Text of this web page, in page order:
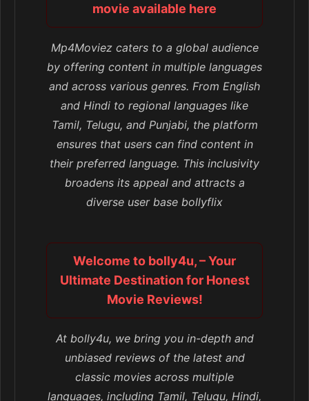
movie available here
Mp4Moviez caters to a global audience
by offering content in multiple languages
and across various genres. From English
and Hindi to regional languages like
Tamil, Telugu, and Punjabi, the platform
ensures that users can find content in
their preferred language. This inclusivity
broadens its appeal and attracts a
diverse user base bollyflix
Welcome to bolly4u, – Your
Ultimate Destination for Honest
Movie Reviews!
At bolly4u, we bring you in-depth and
unbiased reviews of the latest and
classic movies across multiple
languages, including Tamil, Telugu, Hindi,